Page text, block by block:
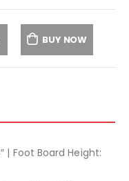
BUY NOW
| Foot Board Height: